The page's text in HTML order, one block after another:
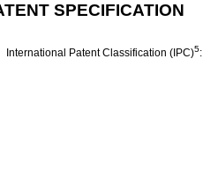
SPECIFICATION
International Patent Classification (IPC)5: